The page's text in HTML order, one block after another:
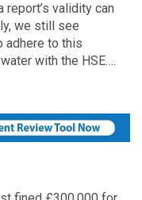
report’s validity can
we still see
adhere to this
with the HSE….